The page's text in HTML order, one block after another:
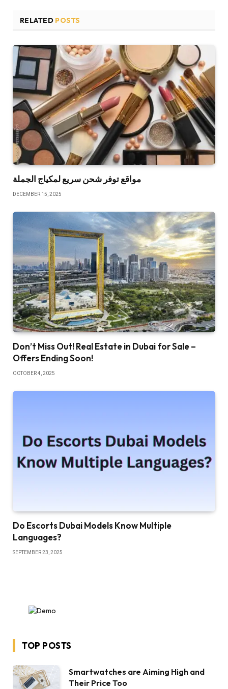
RELATED POSTS
مواقع توفر شحن سريع لمكياج الجملة
DECEMBER 15, 2025
Don’t Miss Out! Real Estate in Dubai for Sale –
Offers Ending Soon!
OCTOBER 4, 2025
Do Escorts Dubai Models Know Multiple
Languages?
SEPTEMBER 23, 2025
TOP POSTS
Smartwatches are Aiming High and
Their Price Too